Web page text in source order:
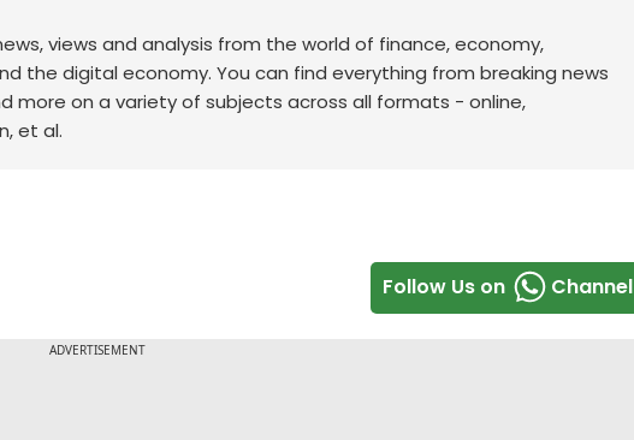
views and analysis from the world of finance, economy,
the digital economy. You can find everything from breaking news
more on a variety of subjects across all formats - online,
et al.
Follow Us on Channel